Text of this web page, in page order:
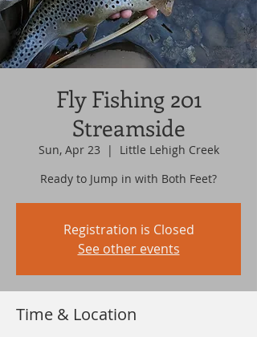
Fly Fishing 201
Streamside
Sun, Apr 23
  |
Little Lehigh Creek
Ready to Jump in with Both Feet?
Registration is Closed
See other events
Time & Location